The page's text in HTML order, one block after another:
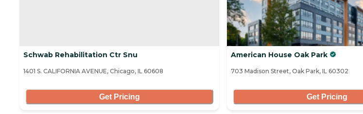
Schwab Rehabilitation Ctr Snu
1401 S. CALIFORNIA AVENUE, Chicago, IL 60608
Get Pricing
American House Oak Park
703 Madison Street, Oak Park, IL 60302
Get Pricing